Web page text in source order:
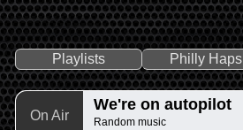
Playlists Philly Haps
On Air
We're on autopilot
Random music